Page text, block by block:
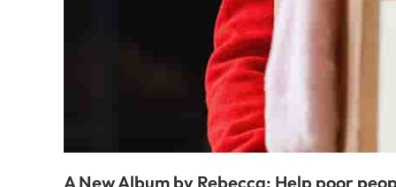
A New Album by Rebecca: Help poor